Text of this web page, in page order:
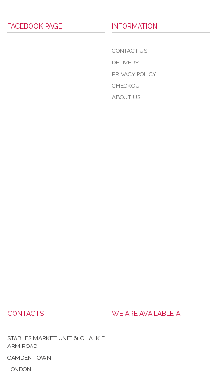
FACEBOOK PAGE INFORMATION
CONTACT US
DELIVERY
PRIVACY POLICY
CHECKOUT
ABOUT US
CONTACTS
STABLES MARKET UNIT 61 CHALK F
ARM ROAD
CAMDEN TOWN
LONDON
WE ARE AVAILABLE AT